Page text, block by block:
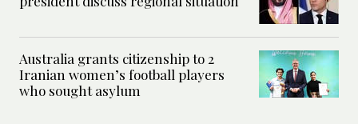
Australia grants citizenship to 2
Iranian women’s football players
who sought asylum